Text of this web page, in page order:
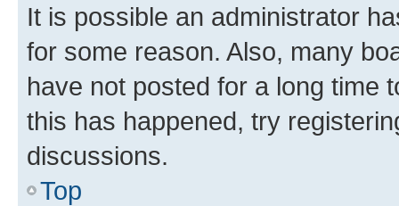
It is possible an administrator
for some reason. Also, many
have not posted for a long time
this has happened, try
discussions.
Top